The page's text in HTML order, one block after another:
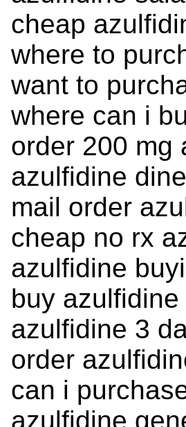
cheap
where to
want to
where can i
order 200 mg
azulfidine
mail order
cheap no rx
azulfidine
buy
azulfidine 3
order
can i
azulfidine